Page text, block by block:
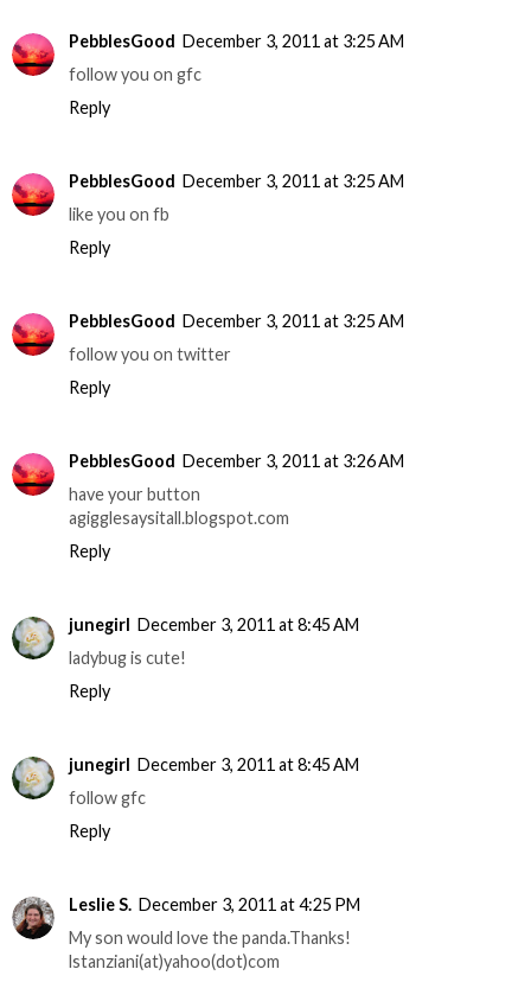
PebblesGood December 3, 2011 at 3:25 AM
follow you on gfc
Reply
PebblesGood December 3, 2011 at 3:25 AM
like you on fb
Reply
PebblesGood December 3, 2011 at 3:25 AM
follow you on twitter
Reply
PebblesGood December 3, 2011 at 3:26 AM
have your button
agigglesaysitall.blogspot.com
Reply
junegirl December 3, 2011 at 8:45 AM
ladybug is cute!
Reply
junegirl December 3, 2011 at 8:45 AM
follow gfc
Reply
Leslie S. December 3, 2011 at 4:25 PM
My son would love the panda.Thanks!
lstanziani(at)yahoo(dot)com